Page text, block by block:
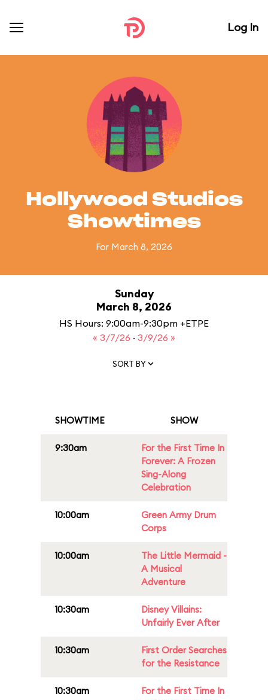
Log In
Hollywood Studios
Showtimes
For March 8, 2026
Sunday
March 8, 2026
HS Hours: 9:00am-9:30pm +ETPE
« 3/7/26 · 3/9/26 »
SORT BY
SHOWTIME SHOW
9:30am
For the First Time In
Forever: A Frozen
Sing-Along
Celebration
10:00am
Green Army Drum
Corps
10:00am
The Little Mermaid -
A Musical
Adventure
10:30am
Disney Villains:
Unfairly Ever After
10:30am
First Order Searches
for the Resistance
10:30am
For the First Time In